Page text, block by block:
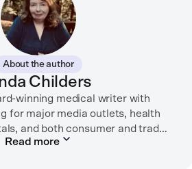
About the author
Childers
winning medical writer with
for major media outlets, health
and both consumer and trade
and digital outlets.
Read more